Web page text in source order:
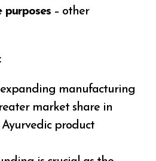
purposes – other
manufacturing
market share in
product